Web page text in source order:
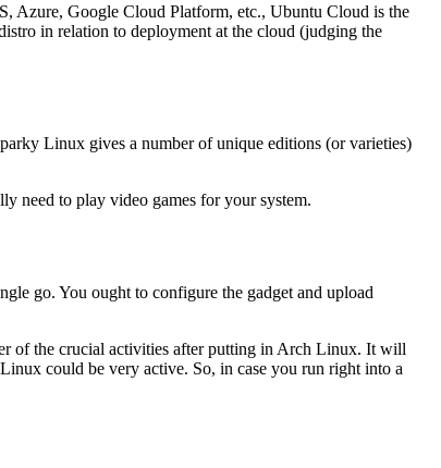
Azure, Google Cloud Platform, etc., Ubuntu Cloud is the
in relation to deployment at the cloud (judging the
Linux gives a number of unique editions (or varieties)
need to play video games for your system.
go. You ought to configure the gadget and upload
of the crucial activities after putting in Arch Linux. It will
could be very active. So, in case you run right into a